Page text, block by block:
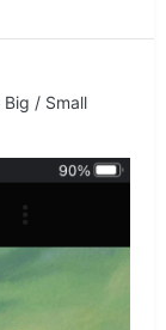
Big / Small